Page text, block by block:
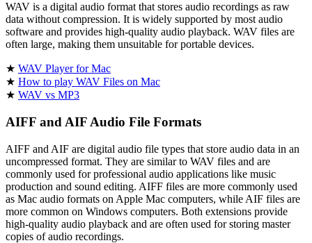
WAV is a digital audio format that stores audio recordings as raw
data without compression. It is widely supported by most audio
software and provides high-quality audio playback. WAV files are
often large, making them unsuitable for portable devices.
★ WAV Player for Mac
★ How to play WAV Files on Mac
★ WAV vs MP3
AIFF and AIF Audio File Formats
AIFF and AIF are digital audio file types that store audio data in an
uncompressed format. They are similar to WAV files and are
commonly used for professional audio applications like music
production and sound editing. AIFF files are more commonly used
as Mac audio formats on Apple Mac computers, while AIF files are
more common on Windows computers. Both extensions provide
high-quality audio playback and are often used for storing master
copies of audio recordings.